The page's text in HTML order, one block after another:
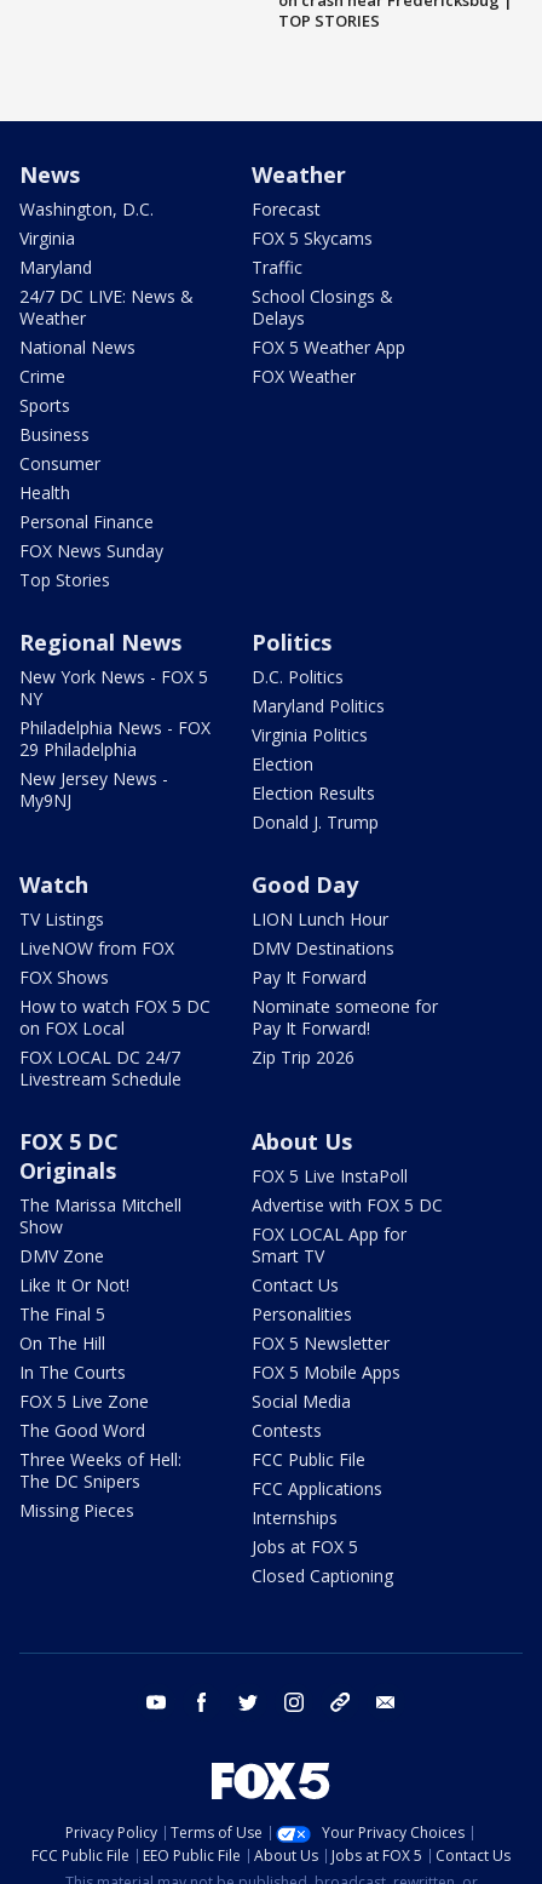
TOP STORIES
News
Washington, D.C.
Virginia
Maryland
24/7 DC LIVE: News &
Weather
National News
Crime
Sports
Business
Consumer
Health
Personal Finance
FOX News Sunday
Top Stories
Weather
Forecast
FOX 5 Skycams
Traffic
School Closings &
Delays
FOX 5 Weather App
FOX Weather
Regional News
New York News - FOX 5
NY
Philadelphia News - FOX
29 Philadelphia
New Jersey News -
My9NJ
Politics
D.C. Politics
Maryland Politics
Virginia Politics
Election
Election Results
Donald J. Trump
Watch
TV Listings
LiveNOW from FOX
FOX Shows
How to watch FOX 5 DC
on FOX Local
FOX LOCAL DC 24/7
Livestream Schedule
Good Day
LION Lunch Hour
DMV Destinations
Pay It Forward
Nominate someone for
Pay It Forward!
Zip Trip 2026
FOX 5 DC
Originals
The Marissa Mitchell
Show
DMV Zone
Like It Or Not!
The Final 5
On The Hill
In The Courts
FOX 5 Live Zone
The Good Word
Three Weeks of Hell:
The DC Snipers
Missing Pieces
About Us
FOX 5 Live InstaPoll
Advertise with FOX 5 DC
FOX LOCAL App for
Smart TV
Contact Us
Personalities
FOX 5 Newsletter
FOX 5 Mobile Apps
Social Media
Contests
FCC Public File
FCC Applications
Internships
Jobs at FOX 5
Closed Captioning
youtube facebook twitter instagram tiktok
Privacy Policy Terms of Use
Your Privacy Choices
FCC Public File
EEO Public File About Us Jobs at FOX 5
Contact Us